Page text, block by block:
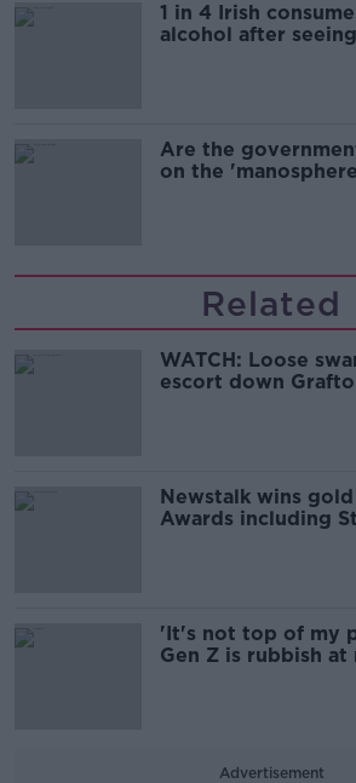
1 in 4 Irish
alcohol after
Are the
on the
Related
WATCH: Loose
escort down
Newstalk wins
Awards including
'It's not top of my
Gen Z is rubbish at
Advertisement